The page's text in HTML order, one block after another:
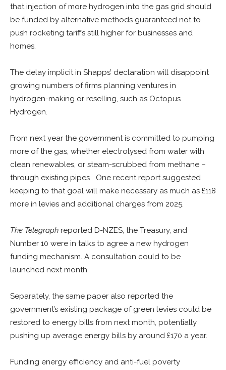
that injection of more hydrogen into the gas grid should
be funded by alternative methods guaranteed not to
push rocketing tariffs still higher for businesses and
homes.
The delay implicit in Shapps’ declaration will disappoint
growing numbers of firms planning ventures in
hydrogen-making or reselling, such as Octopus
Hydrogen.
From next year the government is committed to pumping
more of the gas, whether electrolysed from water with
clean renewables, or steam-scrubbed from methane –
through existing pipes One recent report suggested
keeping to that goal will make necessary as much as £118
more in levies and additional charges from 2025.
The Telegraph reported D-NZES, the Treasury, and
Number 10 were in talks to agree a new hydrogen
funding mechanism. A consultation could to be
launched next month.
Separately, the same paper also reported the
government’s existing package of green levies could be
restored to energy bills from next month, potentially
pushing up average energy bills by around £170 a year.
Funding energy efficiency and anti-fuel poverty